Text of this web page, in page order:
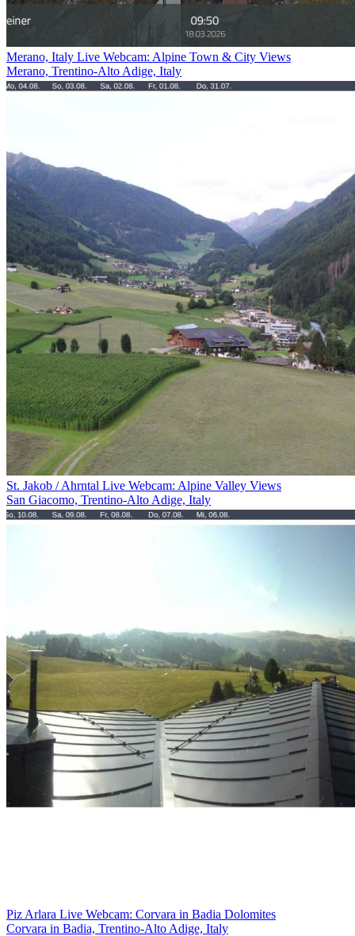
Merano, Italy Live Webcam: Alpine Town & City Views
Merano, Trentino-Alto Adige, Italy
St. Jakob / Ahrntal Live Webcam: Alpine Valley Views
San Giacomo, Trentino-Alto Adige, Italy
Piz Arlara Live Webcam: Corvara in Badia Dolomites
Corvara in Badia, Trentino-Alto Adige, Italy